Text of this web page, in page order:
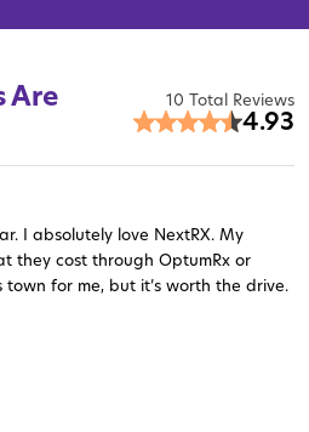
Are
10 Total Reviews
4.93
I absolutely love NextRX. My
they cost through OptumRx or
town for me, but it’s worth the drive.